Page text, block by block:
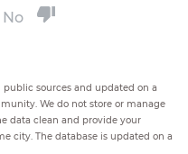
No
sources and updated on a
We do not store or manage
data clean and provide your
city. The database is updated on a